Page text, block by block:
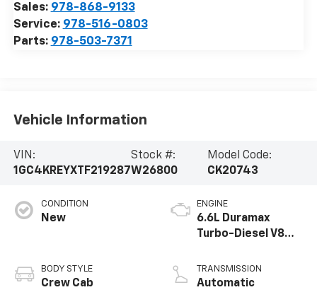
Sales: 978-868-9133
Service: 978-516-0803
Parts: 978-503-7371
Vehicle Information
VIN:
1GC4KREYXTF219287
Stock #:
W26800
Model Code:
CK20743
CONDITION
New
BODY STYLE
Crew Cab
ENGINE
6.6L Duramax
Turbo-Diesel V8
TRANSMISSION
Automatic